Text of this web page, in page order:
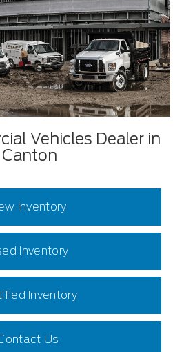
Vehicles Dealer in
Canton
Inventory
Inventory
Inventory
Us